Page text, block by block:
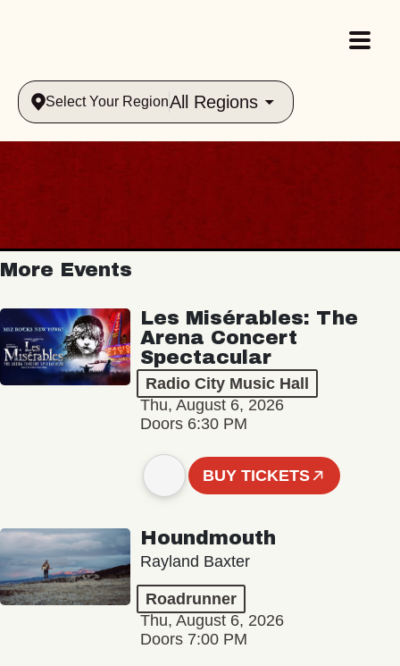
Select Your RegionAll Regions
More Events
Les Misérables: The
Arena Concert
Spectacular
Radio City Music Hall
Thu, August 6, 2026
Doors 6:30 PM
BUY TICKETS
Houndmouth
Rayland Baxter
Roadrunner
Thu, August 6, 2026
Doors 7:00 PM